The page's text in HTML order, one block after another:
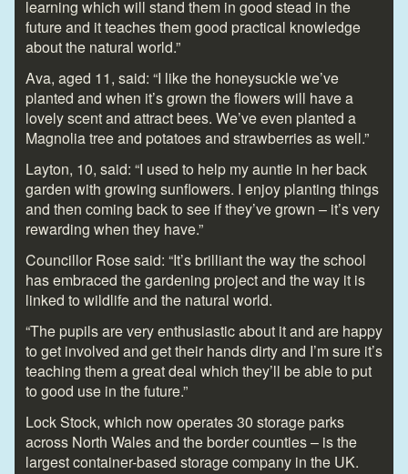
learning which will stand them in good stead in the
future and it teaches them good practical knowledge
about the natural world.”
Ava, aged 11, said: “I like the honeysuckle we’ve
planted and when it’s grown the flowers will have a
lovely scent and attract bees. We’ve even planted a
Magnolia tree and potatoes and strawberries as well.”
Layton, 10, said: “I used to help my auntie in her back
garden with growing sunflowers. I enjoy planting things
and then coming back to see if they’ve grown – it’s very
rewarding when they have.”
Councillor Rose said: “It’s brilliant the way the school
has embraced the gardening project and the way it is
linked to wildlife and the natural world.
“The pupils are very enthusiastic about it and are happy
to get involved and get their hands dirty and I’m sure it’s
teaching them a great deal which they’ll be able to put
to good use in the future.”
Lock Stock, which now operates 30 storage parks
across North Wales and the border counties – is the
largest container-based storage company in the UK.